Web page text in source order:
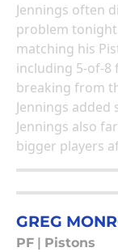
Jennings often
problem
matching his
including 5-of-8
breaking from
Jennings
Jennings also
bigger players
GREG
PF Pistons